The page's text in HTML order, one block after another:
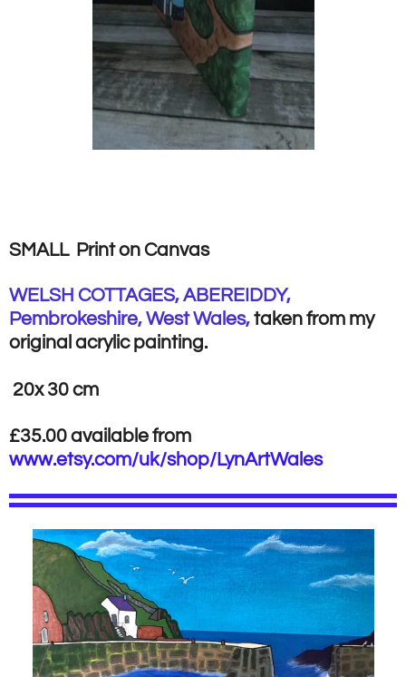
SMALL Print on Canvas
WELSH COTTAGES, ABEREIDDY,
Pembrokeshire, West Wales,taken from my
original acrylic painting.
20x 30 cm
£35.00 available from
www.etsy.com/uk/shop/LynArtWales